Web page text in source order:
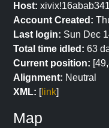
Host:
Account Created:
Last login: Sun Dec
Total time idled: 63
Current position:
Alignment: Neutral
XML: [link]
Map